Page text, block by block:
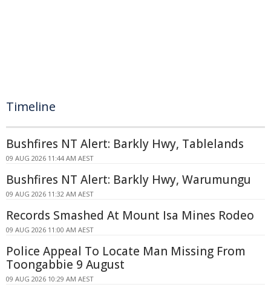
Timeline
Bushfires NT Alert: Barkly Hwy, Tablelands
09 AUG 2026 11:44 AM AEST
Bushfires NT Alert: Barkly Hwy, Warumungu
09 AUG 2026 11:32 AM AEST
Records Smashed At Mount Isa Mines Rodeo
09 AUG 2026 11:00 AM AEST
Police Appeal To Locate Man Missing From
Toongabbie 9 August
09 AUG 2026 10:29 AM AEST